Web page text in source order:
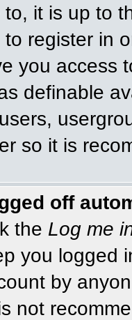
it is up to
register in
you access
definable
so it is
off
the Log me
you logged
by
not